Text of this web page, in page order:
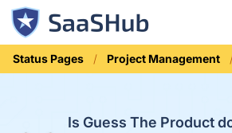
Status Pages Project Management
Is Guess The Product